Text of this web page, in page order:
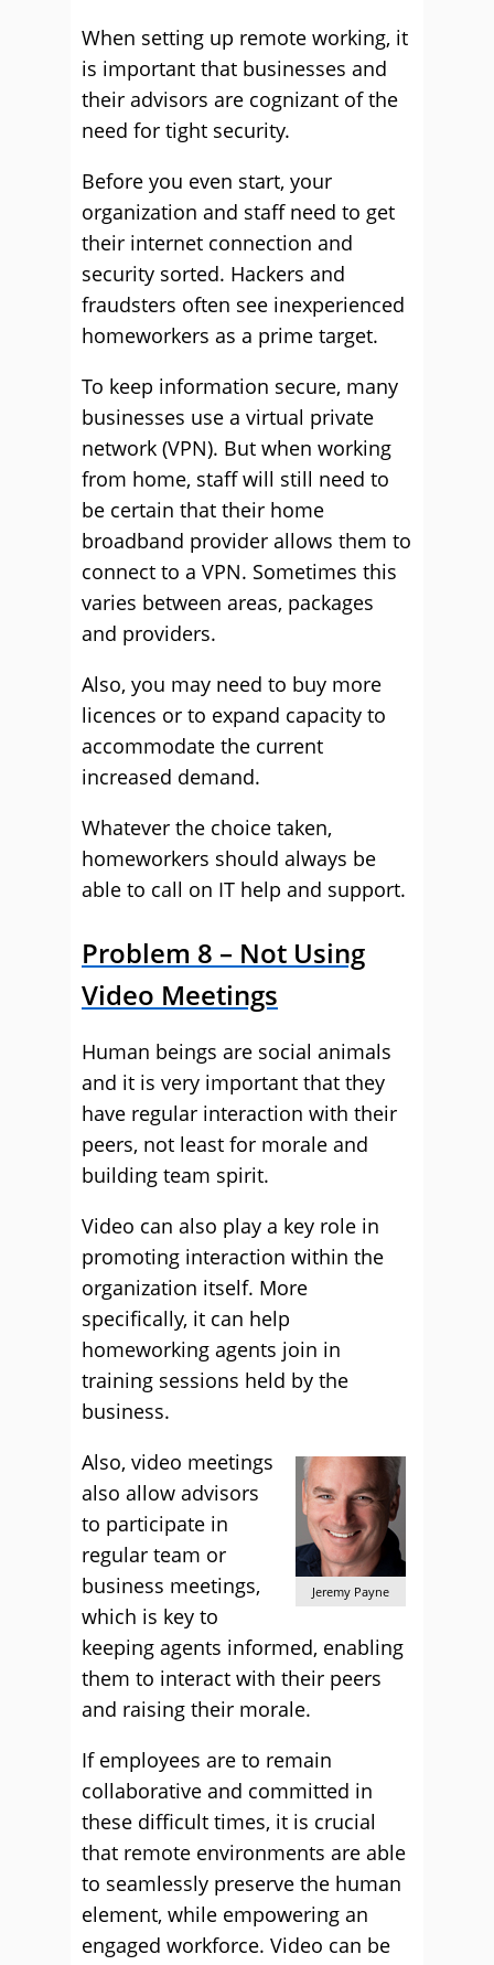
When setting up remote working, it
is important that businesses and
their advisors are cognizant of the
need for tight security.
Before you even start, your
organization and staff need to get
their internet connection and
security sorted. Hackers and
fraudsters often see inexperienced
homeworkers as a prime target.
To keep information secure, many
businesses use a virtual private
network (VPN). But when working
from home, staff will still need to
be certain that their home
broadband provider allows them to
connect to a VPN. Sometimes this
varies between areas, packages
and providers.
Also, you may need to buy more
licences or to expand capacity to
accommodate the current
increased demand.
Whatever the choice taken,
homeworkers should always be
able to call on IT help and support.
Problem 8 – Not Using
Video Meetings
Human beings are social animals
and it is very important that they
have regular interaction with their
peers, not least for morale and
building team spirit.
Video can also play a key role in
promoting interaction within the
organization itself. More
specifically, it can help
homeworking agents join in
training sessions held by the
business.
Jeremy Payne
Also, video meetings
also allow advisors
to participate in
regular team or
business meetings,
which is key to
keeping agents informed, enabling
them to interact with their peers
and raising their morale.
If employees are to remain
collaborative and committed in
these difficult times, it is crucial
that remote environments are able
to seamlessly preserve the human
element, while empowering an
engaged workforce. Video can be